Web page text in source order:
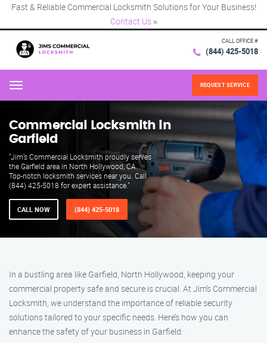
Fast & Reliable Commercial Locksmith Solutions for Your Business!
Contact Us ×
CALL OFFICE #
(844) 425-5018
Menu REQUEST SERVICE
Commercial Locksmith in
Garfield
"Jim’s Commercial Locksmith proudly serves
the Garfield area in North Hollywood, CA.
Top-notch locksmith services near you. Call
(844) 425-5018 for expert assistance."
CALL NOW (844) 425-5018
In a bustling area like Garfield, North Hollywood, keeping your
commercial property safe and secure is crucial. At Jim’s Commercial
Locksmith, we understand the importance of reliable security
solutions tailored to your specific needs. Here’s how you can
enhance the safety of your business in Garfield: